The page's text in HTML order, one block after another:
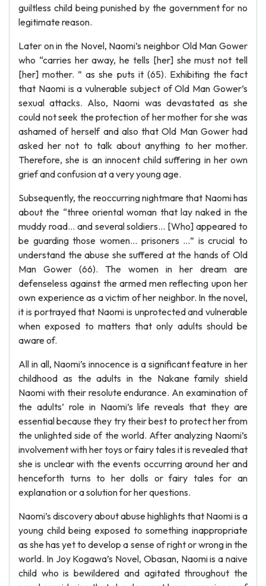
guiltless child being punished by the government for no
legitimate reason.
Later on in the Novel, Naomi’s neighbor Old Man Gower
who “carries her away, he tells [her] she must not tell
[her] mother. ” as she puts it (65). Exhibiting the fact
that Naomi is a vulnerable subject of Old Man Gower’s
sexual attacks. Also, Naomi was devastated as she
could not seek the protection of her mother for she was
ashamed of herself and also that Old Man Gower had
asked her not to talk about anything to her mother.
Therefore, she is an innocent child suffering in her own
grief and confusion at a very young age.
Subsequently, the reoccurring nightmare that Naomi has
about the “three oriental woman that lay naked in the
muddy road… and several soldiers… [Who] appeared to
be guarding those women… prisoners …” is crucial to
understand the abuse she suffered at the hands of Old
Man Gower (66). The women in her dream are
defenseless against the armed men reflecting upon her
own experience as a victim of her neighbor. In the novel,
it is portrayed that Naomi is unprotected and vulnerable
when exposed to matters that only adults should be
aware of.
All in all, Naomi’s innocence is a significant feature in her
childhood as the adults in the Nakane family shield
Naomi with their resolute endurance. An examination of
the adults’ role in Naomi’s life reveals that they are
essential because they try their best to protect her from
the unlighted side of the world. After analyzing Naomi’s
involvement with her toys or fairy tales it is revealed that
she is unclear with the events occurring around her and
henceforth turns to her dolls or fairy tales for an
explanation or a solution for her questions.
Naomi’s discovery about abuse highlights that Naomi is a
young child being exposed to something inappropriate
as she has yet to develop a sense of right or wrong in the
world. In Joy Kogawa’s Novel, Obasan, Naomi is a naive
child who is bewildered and agitated throughout the